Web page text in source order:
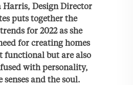
Design Director
puts together the
for 2022 as she
for creating homes
functional but are also
with personality,
and the soul.